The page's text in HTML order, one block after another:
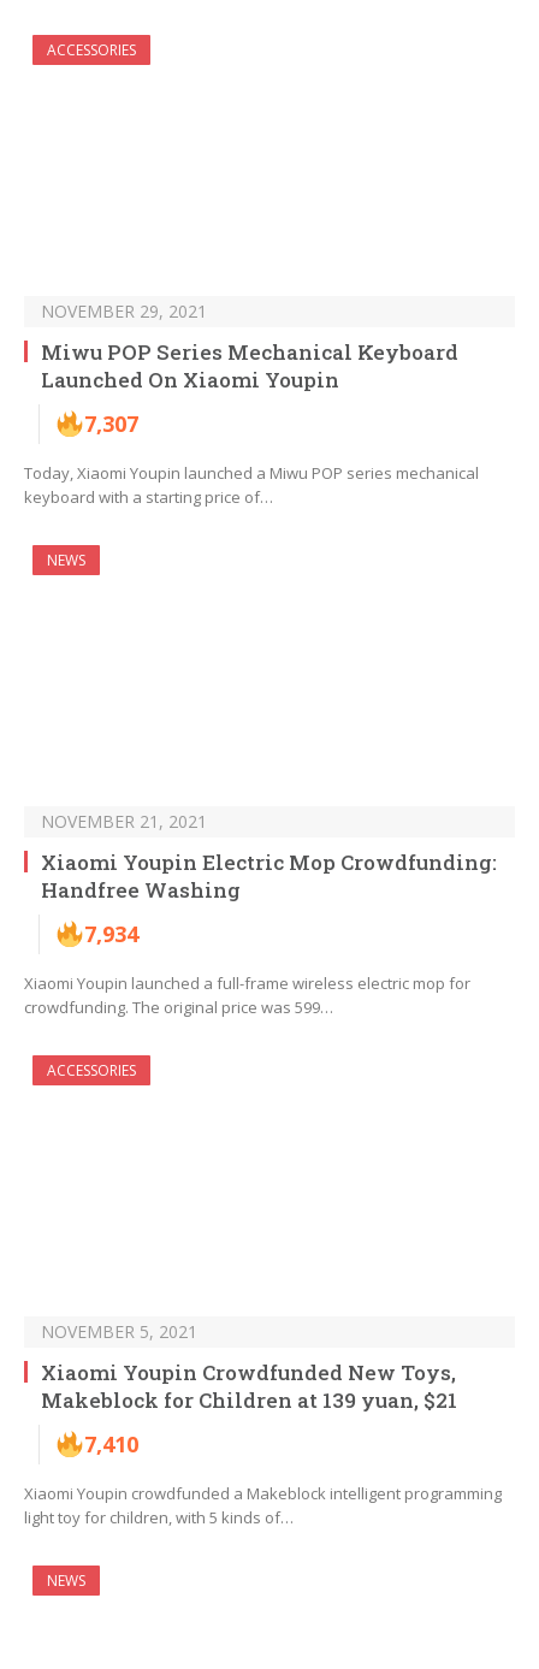
ACCESSORIES
NOVEMBER 29, 2021
Miwu POP Series Mechanical Keyboard
Launched On Xiaomi Youpin
7,307
Today, Xiaomi Youpin launched a Miwu POP series mechanical
keyboard with a starting price of…
NEWS
NOVEMBER 21, 2021
Xiaomi Youpin Electric Mop Crowdfunding:
Handfree Washing
7,934
Xiaomi Youpin launched a full-frame wireless electric mop for
crowdfunding. The original price was 599…
ACCESSORIES
NOVEMBER 5, 2021
Xiaomi Youpin Crowdfunded New Toys,
Makeblock for Children at 139 yuan, $21
7,410
Xiaomi Youpin crowdfunded a Makeblock intelligent programming
light toy for children, with 5 kinds of…
NEWS